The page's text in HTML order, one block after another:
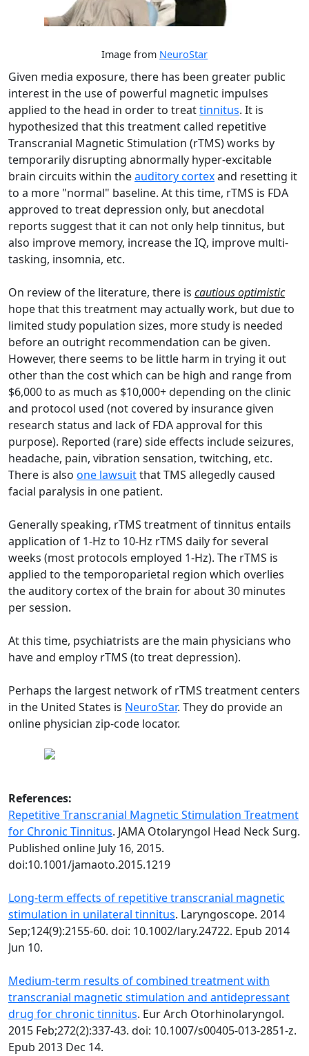
Image from NeuroStar
Given media exposure, there has been greater public
interest in the use of powerful magnetic impulses
applied to the head in order to treattinnitus. It is
hypothesized that this treatment called repetitive
Transcranial Magnetic Stimulation (rTMS) works by
temporarily disrupting abnormally hyper-excitable
brain circuits within theauditory cortexand resetting it
to a more "normal" baseline. At this time, rTMS is FDA
approved to treat depression only, but anecdotal
reports suggest that it can not only help tinnitus, but
also improve memory, increase the IQ, improve multi-
tasking, insomnia, etc.
On review of the literature, there is cautiousoptimistic
hope that this treatment may actually work, but due to
limited study population sizes, more study is needed
before an outright recommendation can be given.
However, there seems to be little harm in trying it out
other than the cost which can be high and range from
$6,000 to as much as $10,000+ depending on the clinic
and protocol used (not covered by insurance given
research status and lack of FDA approval for this
purpose). Reported (rare) side effects include seizures,
headache, pain, vibration sensation, twitching, etc.
There is also one lawsuitthat TMS allegedly caused
facial paralysis in one patient.
Generally speaking, rTMS treatment of tinnitus entails
application of 1-Hz to 10-Hz rTMS daily for several
weeks (most protocols employed 1-Hz). The rTMS is
applied to the temporoparietal region which overlies
the auditory cortex of the brain for about 30 minutes
per session.
At this time, psychiatrists are the main physicians who
have and employ rTMS (to treat depression).
Perhaps the largest network of rTMS treatment centers
in the United States is NeuroStar. They do provide an
online physician zip-code locator.
References:
Repetitive Transcranial Magnetic Stimulation Treatment
for Chronic Tinnitus. JAMA Otolaryngol Head Neck Surg.
Published online July 16, 2015.
doi:10.1001/jamaoto.2015.1219
Long-term effects of repetitive transcranial magnetic
stimulation in unilateral tinnitus. Laryngoscope. 2014
Sep;124(9):2155-60. doi: 10.1002/lary.24722. Epub 2014
Jun 10.
Medium-term results of combined treatment with
transcranial magnetic stimulation and antidepressant
drug for chronic tinnitus. Eur Arch Otorhinolaryngol.
2015 Feb;272(2):337-43. doi: 10.1007/s00405-013-2851-z.
Epub 2013 Dec 14.